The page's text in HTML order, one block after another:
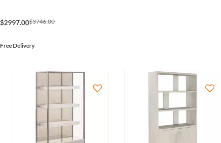
$2997.00$3746.00
Free Delivery